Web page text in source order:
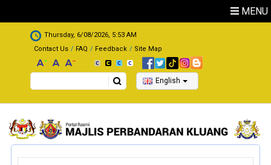
MENU
.
Thursday, 6/08/2026, 5:53 AM
Contact Us
FAQ Feedback Site Map
Search English